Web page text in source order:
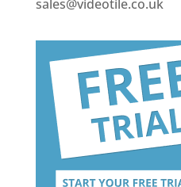
sales@videotile.co.uk